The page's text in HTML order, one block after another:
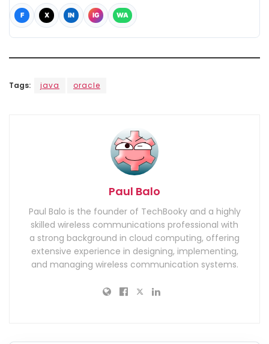
F X IN IG WA
Tags: java oracle
Paul Balo
Paul Balo is the founder of TechBooky and a highly
skilled wireless communications professional with
a strong background in cloud computing, offering
extensive experience in designing, implementing,
and managing wireless communication systems.